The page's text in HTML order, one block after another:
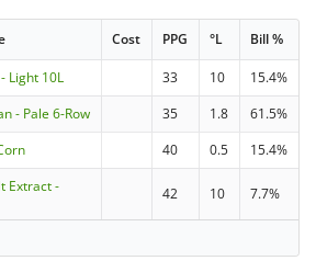
Cost PPG °L Bill %
Light 10L 33 10
15.4%
- Pale 6-Row 35 1.8
61.5%
40 0.5 15.4%
Extract -
42 10 7.7%